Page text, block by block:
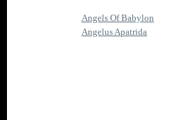
Angels Of Babylon
Angelus Apatrida